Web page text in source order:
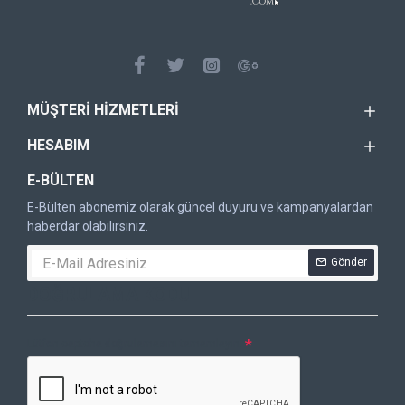
MÜŞTERI HIZMETLERI
HESABIM
E-BÜLTEN
E-Bülten abonemiz olarak güncel duyuru ve kampanyalardan
haberdar olabilirsiniz.
Gönder